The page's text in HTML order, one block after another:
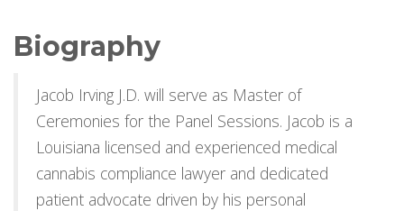
Biography
Jacob Irving J.D. will serve as Master of
Ceremonies for the Panel Sessions. Jacob is a
Louisiana licensed and experienced medical
cannabis compliance lawyer and dedicated
patient advocate driven by his personal